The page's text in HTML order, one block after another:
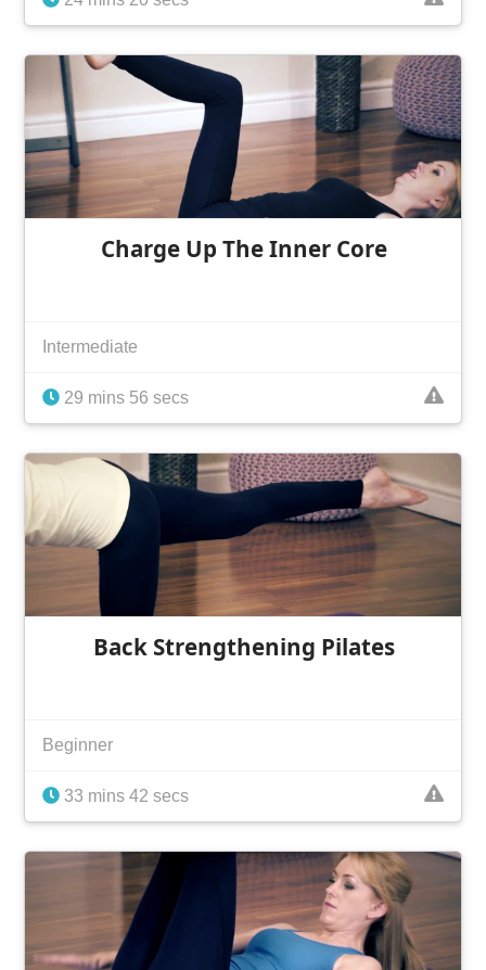
Charge Up The Inner Core
Intermediate
29 mins 56 secs
Back Strengthening Pilates
Beginner
33 mins 42 secs